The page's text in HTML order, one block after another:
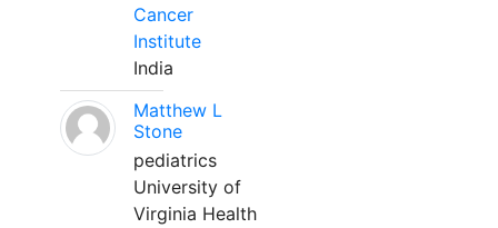
Cancer
Institute
India
Matthew L
Stone
pediatrics
University of
Virginia Health